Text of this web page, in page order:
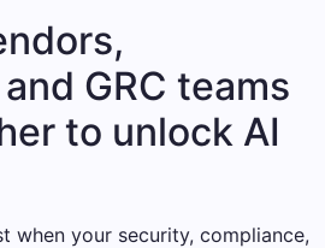
GRC teams
to unlock AI
when your security, compliance,